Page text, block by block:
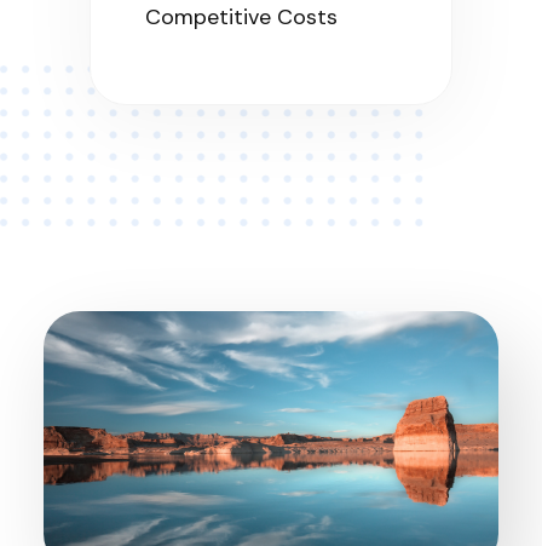
Competitive Costs